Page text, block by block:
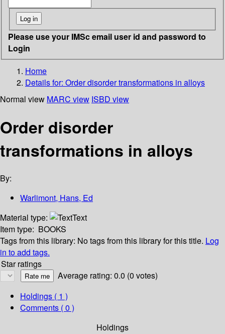
Please use your IMSc email user id and password to
Login
Home
Details for: Order disorder transformations in alloys
Normal view MARC view ISBD view
Order disorder
transformations in alloys
By:
Warlimont, Hans, Ed
Material type:
Text
Item type: BOOKS
Tags from this library: No tags from this library for this title. Log
in to add tags.
Star ratings
Average rating: 0.0 (0 votes)
Holdings ( 1 )
Comments ( 0 )
Holdings